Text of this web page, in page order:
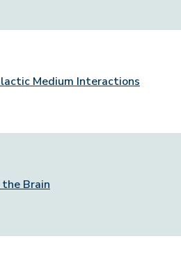
Medium Interactions
Brain